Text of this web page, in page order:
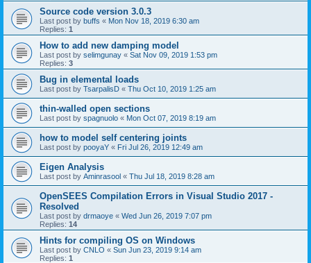
Source code version 3.0.3
Last post by buffs « Mon Nov 18, 2019 6:30 am
Replies: 1
How to add new damping model
Last post by selimgunay « Sat Nov 09, 2019 1:53 pm
Replies: 3
Bug in elemental loads
Last post by TsarpalisD « Thu Oct 10, 2019 1:25 am
thin-walled open sections
Last post by spagnuolo « Mon Oct 07, 2019 8:19 am
how to model self centering joints
Last post by pooyaY « Fri Jul 26, 2019 12:49 am
Eigen Analysis
Last post by Aminrasool « Thu Jul 18, 2019 8:28 am
OpenSEES Compilation Errors in Visual Studio 2017 -
Resolved
Last post by drmaoye « Wed Jun 26, 2019 7:07 pm
Replies: 14
Hints for compiling OS on Windows
Last post by CNLO « Sun Jun 23, 2019 9:14 am
Replies: 1